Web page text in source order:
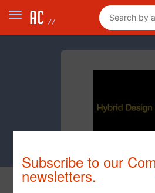
Subscribe to our
newsletters.